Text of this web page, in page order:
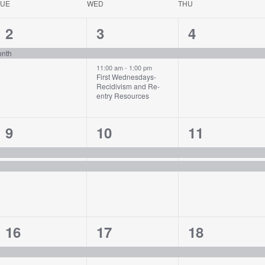
WED THU
1
event,
2
2
events,
3
11:00 am- 1:00 pm
First Wednesdays-
Recidivism and Re-
entry Resources
1
event,
4
2
events,
9
2
events,
10
2
events,
11
1
event,
16
1
event,
17
1
event,
18